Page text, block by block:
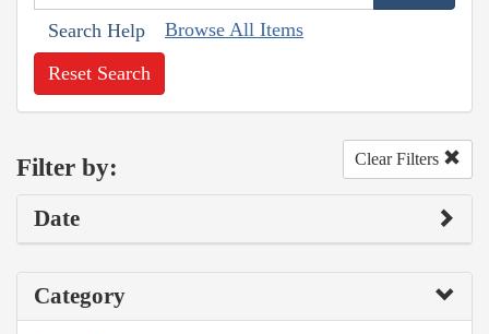
Search Help Browse All Items
Reset Search
Filter by: Clear Filters
Date
Category